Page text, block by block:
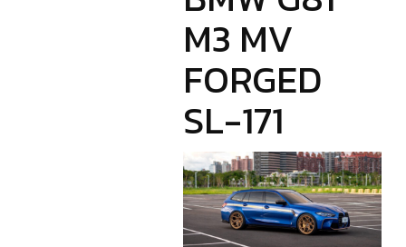
M3 MV
FORGED
SL-171